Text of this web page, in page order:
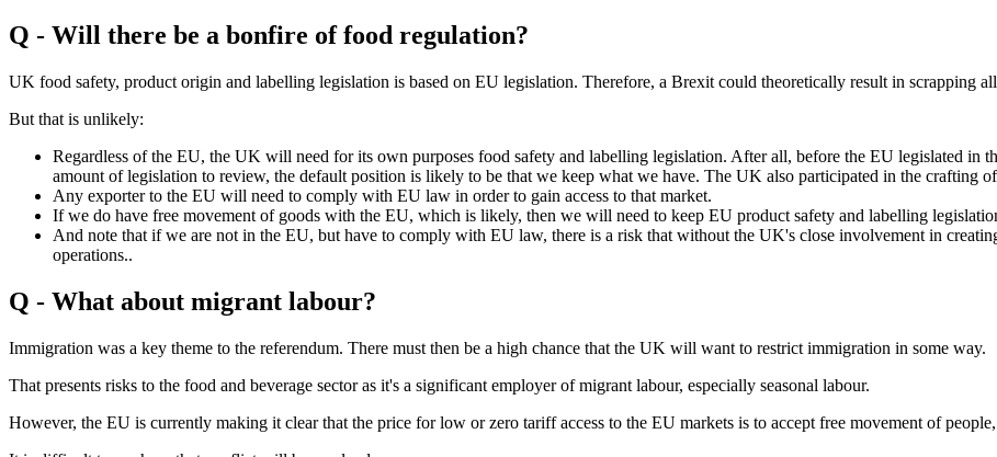
Q - Will there be a bonfire of food regulation?
UK food safety, product origin and labelling legislation is based on EU legislation. Therefore, a Brexit could theoretically result in scrapping
But that is unlikely:
Regardless of the EU, the UK will need for its own purposes food safety and labelling legislation. After all, before the EU legislated in
amount of legislation to review, the default position is likely to be that we keep what we have. The UK also participated in the crafting
Any exporter to the EU will need to comply with EU law in order to gain access to that market.
If we do have free movement of goods with the EU, which is likely, then we will need to keep EU product safety and labelling
And note that if we are not in the EU, but have to comply with EU law, there is a risk that without the UK's close involvement in
operations..
Q - What about migrant labour?
Immigration was a key theme to the referendum. There must then be a high chance that the UK will want to restrict immigration in some way.
That presents risks to the food and beverage sector as it's a significant employer of migrant labour, especially seasonal labour.
However, the EU is currently making it clear that the price for low or zero tariff access to the EU markets is to accept free movement of